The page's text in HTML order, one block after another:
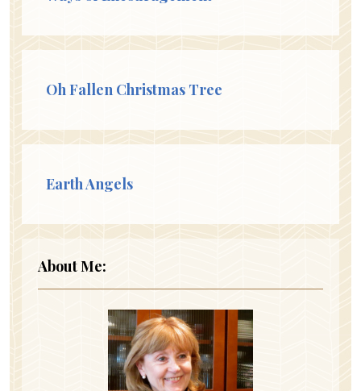
Oh Fallen Christmas Tree
Earth Angels
About Me: